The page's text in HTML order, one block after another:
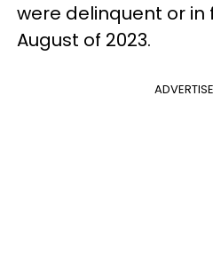
were delinquent or in
August of 2023.